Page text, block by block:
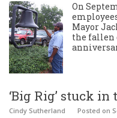
On
Mayor
the fallen
‘Big Rig’ stuck in
Cindy Sutherland Posted on